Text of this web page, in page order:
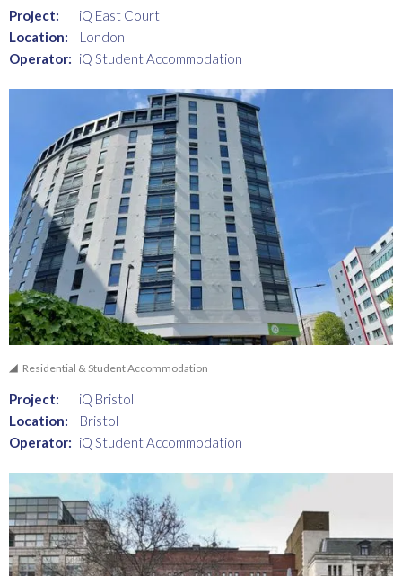
Project:
iQ East Court
Location:
London
Operator: iQ Student Accommodation
Residential & Student Accommodation
Project:
iQ Bristol
Location:
Bristol
Operator: iQ Student Accommodation